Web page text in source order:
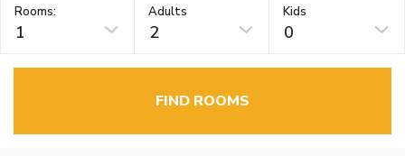
Rooms:
1
Adults
2
Kids
0
FIND ROOMS